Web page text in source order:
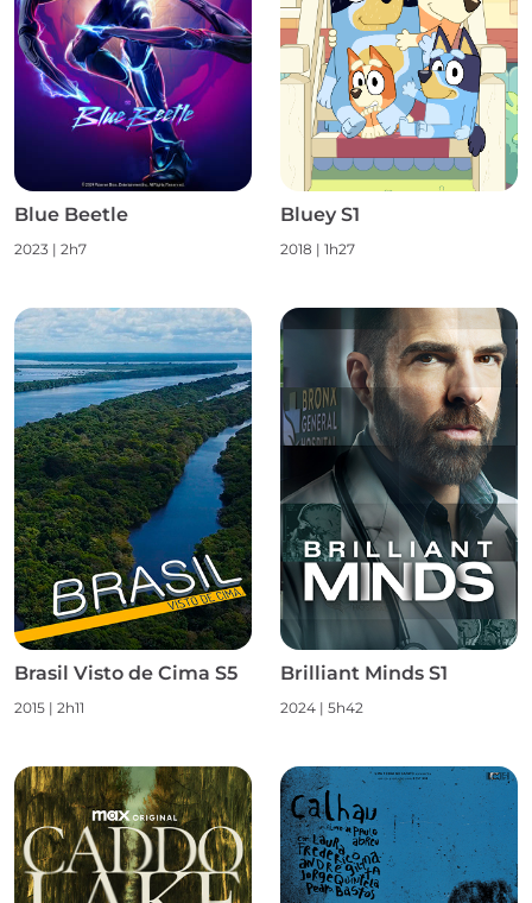
Blue Beetle
2023 | 2h7
Bluey S1
2018 | 1h27
Brasil Visto de Cima S5
2015 | 2h11
Brilliant Minds S1
2024 | 5h42